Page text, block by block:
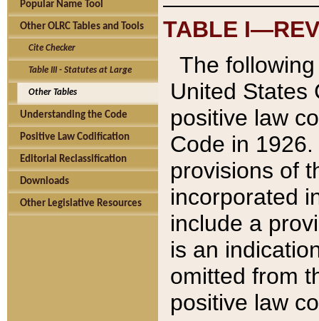
Popular Name Tool
Other OLRC Tables and Tools
Cite Checker
Table III - Statutes at Large
Other Tables
Understanding the Code
Positive Law Codification
Editorial Reclassification
Downloads
Other Legislative Resources
TABLE
The
United States
positive law
Code in
provisions of
incorporated
include a
is an
omitted from
positive law